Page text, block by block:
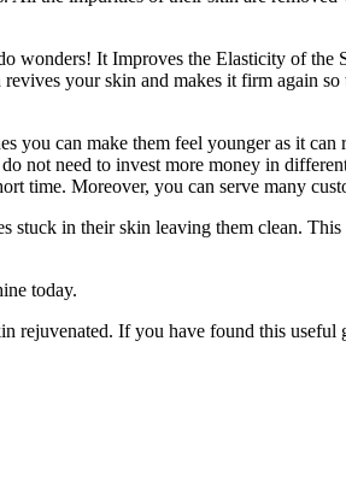
wonders! It Improves the Elasticity of the
your skin and makes it firm again
can make them feel younger as it can
not need to invest more money in
time. Moreover, you can serve many
in their skin leaving them clean.
today.
rejuvenated. If you have found this useful